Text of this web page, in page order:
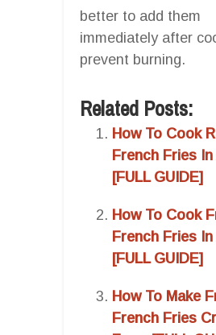
better to add them
immediately after
prevent burning.
Related Posts:
How To Cook
French Fries
[FULL GUIDE]
How To Cook
French Fries
[FULL GUIDE]
How To Make
French Fries